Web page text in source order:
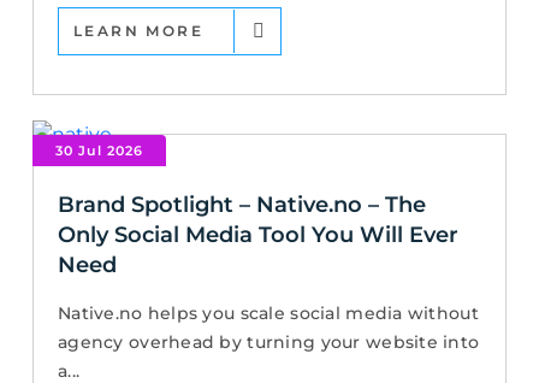
LEARN MORE
30 Jul 2026
Brand Spotlight – Native.no – The
Only Social Media Tool You Will Ever
Need
Native.no helps you scale social media without
agency overhead by turning your website into
a...